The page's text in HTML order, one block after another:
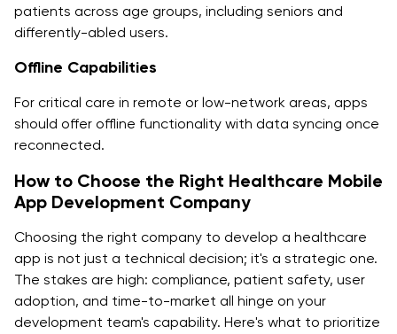
patients across age groups, including seniors and
differently-abled users.
Offline Capabilities
For critical care in remote or low-network areas, apps
should offer offline functionality with data syncing once
reconnected.
How to Choose the Right Healthcare Mobile
App Development Company
Choosing the right company to develop a healthcare
app is not just a technical decision; it's a strategic one.
The stakes are high: compliance, patient safety, user
adoption, and time-to-market all hinge on your
development team's capability. Here's what to prioritize